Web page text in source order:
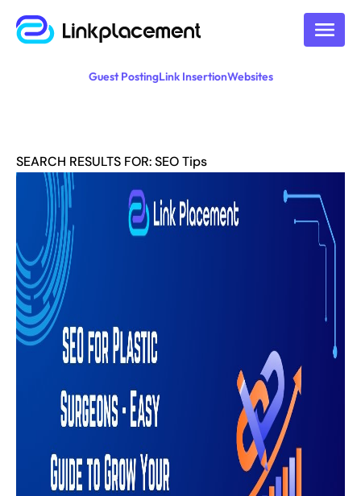
Guest PostingLink InsertionWebsites
SEARCH RESULTS FOR: SEO Tips